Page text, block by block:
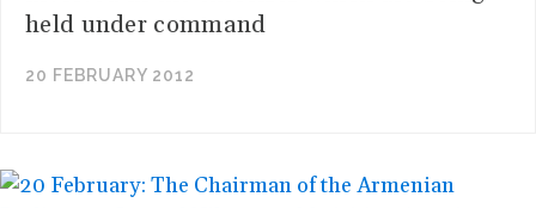
held under command
20 FEBRUARY 2012